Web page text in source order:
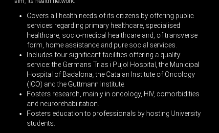
Covers all health needs of its citizens by offering public
services regarding primary healthcare, specialised
healthcare, socio-medical healthcare and, of transverse
form, home assistance and pure social services.
Includes four significant facilities offering a quality
service: the Germans Trias i Pujol Hospital, the Municipal
Hospital of Badalona, the Catalan Institute of Oncology
(ICO) and the Guttmann Institute.
Fosters research, mainly in oncology, HIV, comorbidities
and neurorehabilitation.
Fosters education to professionals by hosting University
students.